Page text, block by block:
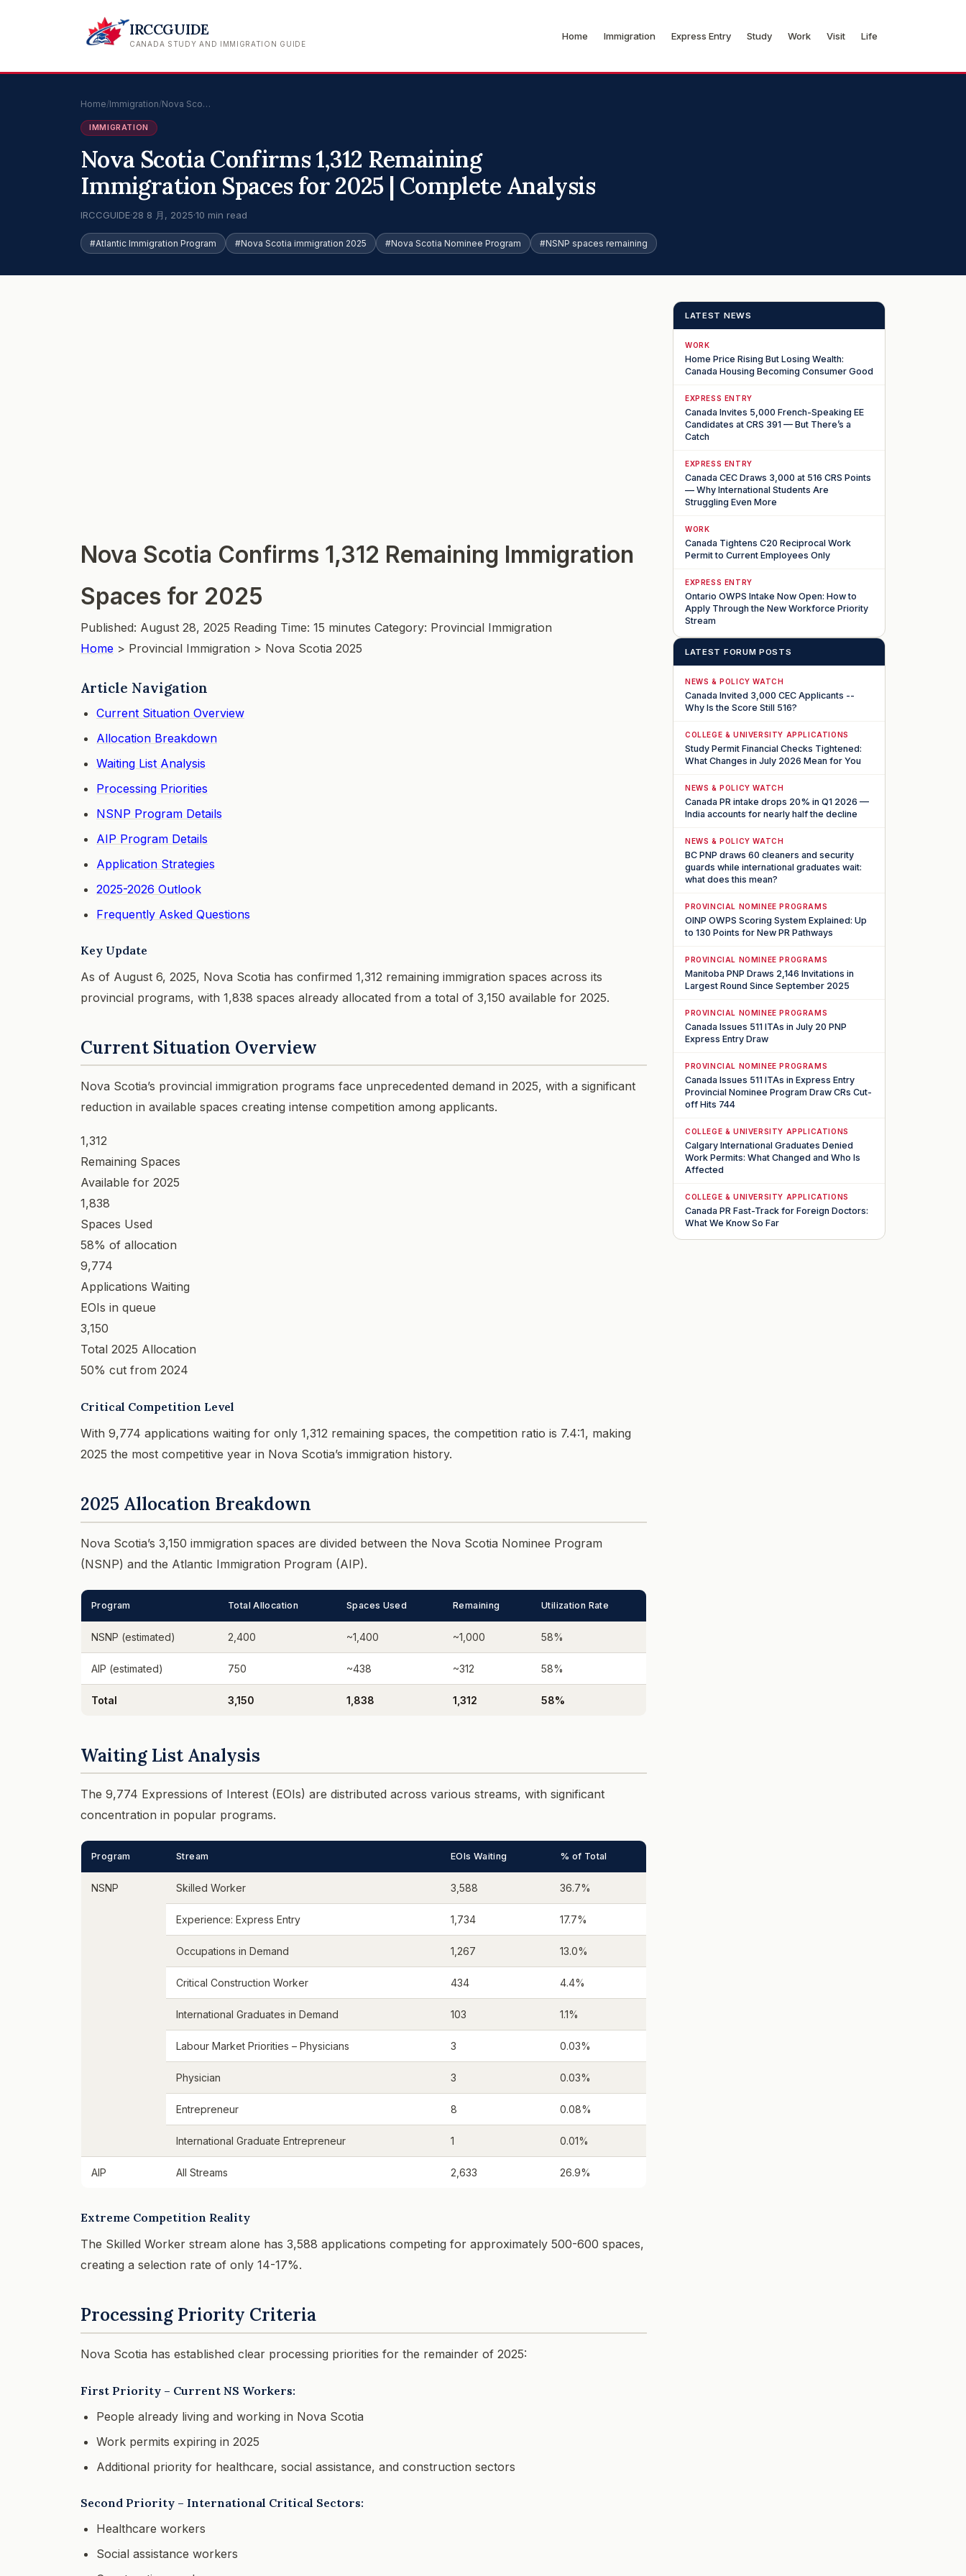
IRCCGUIDE
CANADA STUDY AND IMMIGRATION GUIDE
Home Immigration Express Entry Study Work Visit Life
Home/Immigration/Nova Sco…
IMMIGRATION
Nova Scotia Confirms 1,312 Remaining
Immigration Spaces for 2025 | Complete Analysis
IRCCGUIDE·28 8 月, 2025·10 min read
#Atlantic Immigration Program #Nova Scotia immigration 2025 #Nova Scotia Nominee Program #NSNP spaces remaining
Nova Scotia Confirms 1,312 Remaining Immigration
Spaces for 2025
Published: August 28, 2025 Reading Time: 15 minutes Category: Provincial Immigration
Home > Provincial Immigration > Nova Scotia 2025
Article Navigation
Current Situation Overview
Allocation Breakdown
Waiting List Analysis
Processing Priorities
NSNP Program Details
AIP Program Details
Application Strategies
2025-2026 Outlook
Frequently Asked Questions
Key Update
As of August 6, 2025, Nova Scotia has confirmed 1,312 remaining immigration spaces across its
provincial programs, with 1,838 spaces already allocated from a total of 3,150 available for 2025.
Current Situation Overview
Nova Scotia’s provincial immigration programs face unprecedented demand in 2025, with a significant
reduction in available spaces creating intense competition among applicants.
1,312
Remaining Spaces
Available for 2025
1,838
Spaces Used
58% of allocation
9,774
Applications Waiting
EOIs in queue
3,150
Total 2025 Allocation
50% cut from 2024
Critical Competition Level
With 9,774 applications waiting for only 1,312 remaining spaces, the competition ratio is 7.4:1, making
2025 the most competitive year in Nova Scotia’s immigration history.
2025 Allocation Breakdown
Nova Scotia’s 3,150 immigration spaces are divided between the Nova Scotia Nominee Program
(NSNP) and the Atlantic Immigration Program (AIP).
Program Total Allocation Spaces Used Remaining Utilization Rate
NSNP (estimated) 2,400 ~1,400 ~1,000 58%
AIP (estimated) 750 ~438 ~312 58%
Total 3,150 1,838 1,312 58%
Waiting List Analysis
The 9,774 Expressions of Interest (EOIs) are distributed across various streams, with significant
concentration in popular programs.
Program Stream EOIs Waiting % of Total
NSNP Skilled Worker 3,588 36.7%
Experience: Express Entry 1,734 17.7%
Occupations in Demand 1,267 13.0%
Critical Construction Worker 434 4.4%
International Graduates in Demand 103 1.1%
Labour Market Priorities – Physicians 3 0.03%
Physician 3 0.03%
Entrepreneur 8 0.08%
International Graduate Entrepreneur 1 0.01%
AIP All Streams 2,633 26.9%
Extreme Competition Reality
The Skilled Worker stream alone has 3,588 applications competing for approximately 500-600 spaces,
creating a selection rate of only 14-17%.
Processing Priority Criteria
Nova Scotia has established clear processing priorities for the remainder of 2025:
First Priority – Current NS Workers:
People already living and working in Nova Scotia
Work permits expiring in 2025
Additional priority for healthcare, social assistance, and construction sectors
Second Priority – International Critical Sectors:
Healthcare workers
Social assistance workers
LATEST NEWS
WORK
Home Price Rising But Losing Wealth:
Canada Housing Becoming Consumer Good
EXPRESS ENTRY
Canada Invites 5,000 French-Speaking EE
Candidates at CRS 391 — But There’s a
Catch
EXPRESS ENTRY
Canada CEC Draws 3,000 at 516 CRS Points
— Why International Students Are
Struggling Even More
WORK
Canada Tightens C20 Reciprocal Work
Permit to Current Employees Only
EXPRESS ENTRY
Ontario OWPS Intake Now Open: How to
Apply Through the New Workforce Priority
Stream
LATEST FORUM POSTS
NEWS & POLICY WATCH
Canada Invited 3,000 CEC Applicants --
Why Is the Score Still 516?
COLLEGE & UNIVERSITY APPLICATIONS
Study Permit Financial Checks Tightened:
What Changes in July 2026 Mean for You
NEWS & POLICY WATCH
Canada PR intake drops 20% in Q1 2026 —
India accounts for nearly half the decline
NEWS & POLICY WATCH
BC PNP draws 60 cleaners and security
guards while international graduates wait:
what does this mean?
PROVINCIAL NOMINEE PROGRAMS
OINP OWPS Scoring System Explained: Up
to 130 Points for New PR Pathways
PROVINCIAL NOMINEE PROGRAMS
Manitoba PNP Draws 2,146 Invitations in
Largest Round Since September 2025
PROVINCIAL NOMINEE PROGRAMS
Canada Issues 511 ITAs in July 20 PNP
Express Entry Draw
PROVINCIAL NOMINEE PROGRAMS
Canada Issues 511 ITAs in Express Entry
Provincial Nominee Program Draw CRs Cut-
off Hits 744
COLLEGE & UNIVERSITY APPLICATIONS
Calgary International Graduates Denied
Work Permits: What Changed and Who Is
Affected
COLLEGE & UNIVERSITY APPLICATIONS
Canada PR Fast-Track for Foreign Doctors:
What We Know So Far